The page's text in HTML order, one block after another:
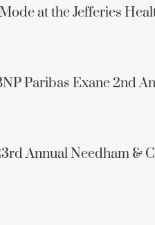
at the Jefferies
Paribas Exane 2nd
Annual Needham &